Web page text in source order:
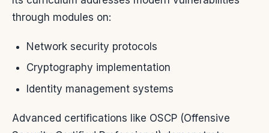
through modules on:
Network security protocols
Cryptography implementation
Identity management systems
Advanced certifications like OSCP (Offensive